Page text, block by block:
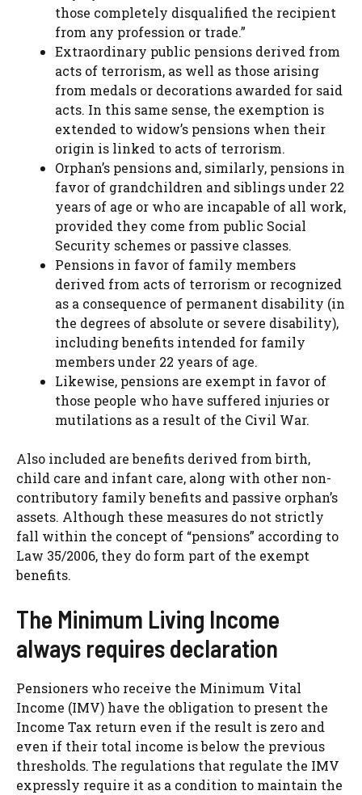
those completely disqualified the recipient
from any profession or trade.”
Extraordinary public pensions derived from
acts of terrorism, as well as those arising
from medals or decorations awarded for said
acts. In this same sense, the exemption is
extended to widow’s pensions when their
origin is linked to acts of terrorism.
Orphan’s pensions and, similarly, pensions in
favor of grandchildren and siblings under 22
years of age or who are incapable of all work,
provided they come from public Social
Security schemes or passive classes.
Pensions in favor of family members
derived from acts of terrorism or recognized
as a consequence of permanent disability (in
the degrees of absolute or severe disability),
including benefits intended for family
members under 22 years of age.
Likewise, pensions are exempt in favor of
those people who have suffered injuries or
mutilations as a result of the Civil War.
Also included are benefits derived from birth,
child care and infant care, along with other non-
contributory family benefits and passive orphan’s
assets. Although these measures do not strictly
fall within the concept of “pensions” according to
Law 35/2006, they do form part of the exempt
benefits.
The Minimum Living Income
always requires declaration
Pensioners who receive the Minimum Vital
Income (IMV) have the obligation to present the
Income Tax return even if the result is zero and
even if their total income is below the previous
thresholds. The regulations that regulate the IMV
expressly require it as a condition to maintain the